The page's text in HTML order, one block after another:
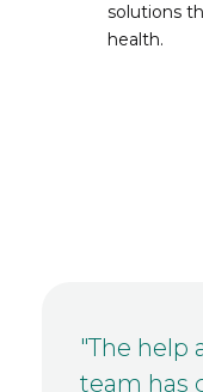
solutions
health.
"The help
team has